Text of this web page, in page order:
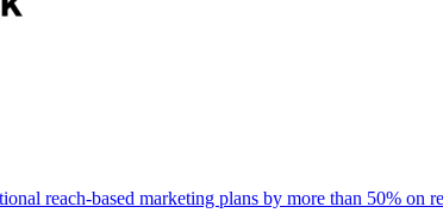
reach-based marketing plans by more than 50% on